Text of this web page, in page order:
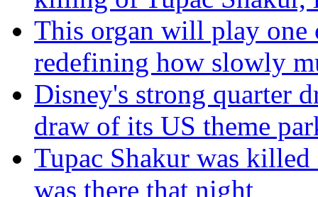
This organ will play
redefining how slowly
Disney's strong quarter
draw of its US theme
Tupac Shakur was
was there that night